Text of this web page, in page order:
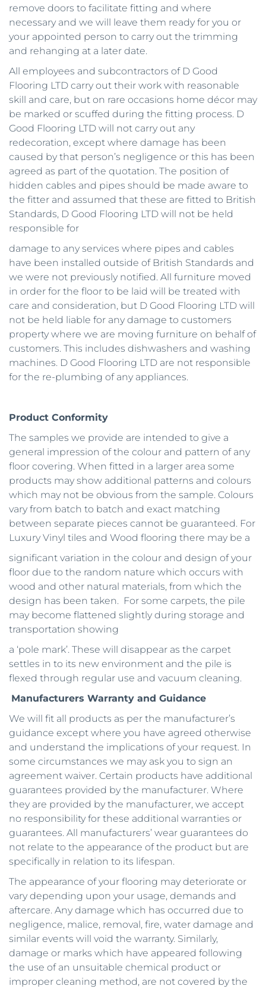
remove doors to facilitate fitting and where
necessary and we will leave them ready for you or
your appointed person to carry out the trimming
and rehanging at a later date.
All employees and subcontractors of D Good
Flooring LTD carry out their work with reasonable
skill and care, but on rare occasions home décor may
be marked or scuffed during the fitting process. D
Good Flooring LTD will not carry out any
redecoration, except where damage has been
caused by that person’s negligence or this has been
agreed as part of the quotation. The position of
hidden cables and pipes should be made aware to
the fitter and assumed that these are fitted to British
Standards, D Good Flooring LTD will not be held
responsible for
damage to any services where pipes and cables
have been installed outside of British Standards and
we were not previously notified. All furniture moved
in order for the floor to be laid will be treated with
care and consideration, but D Good Flooring LTD will
not be held liable for any damage to customers
property where we are moving furniture on behalf of
customers. This includes dishwashers and washing
machines. D Good Flooring LTD are not responsible
for the re-plumbing of any appliances.
Product Conformity
The samples we provide are intended to give a
general impression of the colour and pattern of any
floor covering. When fitted in a larger area some
products may show additional patterns and colours
which may not be obvious from the sample. Colours
vary from batch to batch and exact matching
between separate pieces cannot be guaranteed. For
Luxury Vinyl tiles and Wood flooring there may be a
significant variation in the colour and design of your
floor due to the random nature which occurs with
wood and other natural materials, from which the
design has been taken.  For some carpets, the pile
may become flattened slightly during storage and
transportation showing
a ‘pole mark’. These will disappear as the carpet
settles in to its new environment and the pile is
flexed through regular use and vacuum cleaning.
Manufacturers Warranty and Guidance
We will fit all products as per the manufacturer’s
guidance except where you have agreed otherwise
and understand the implications of your request. In
some circumstances we may ask you to sign an
agreement waiver. Certain products have additional
guarantees provided by the manufacturer. Where
they are provided by the manufacturer, we accept
no responsibility for these additional warranties or
guarantees. All manufacturers’ wear guarantees do
not relate to the appearance of the product but are
specifically in relation to its lifespan.
The appearance of your flooring may deteriorate or
vary depending upon your usage, demands and
aftercare. Any damage which has occurred due to
negligence, malice, removal, fire, water damage and
similar events will void the warranty. Similarly,
damage or marks which have appeared following
the use of an unsuitable chemical product or
improper cleaning method, are not covered by the